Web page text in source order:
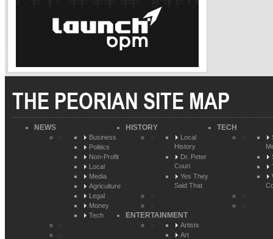
THE PEORIAN SITE MAP
NEWS
Business
Politics
Non-Profit
Local
Media
Agriculture
Legal
Money
Tech
HISTORY
Local
History
Dr. Peter
Couri
Yes They
Said That
TECH
ENTERTAINMENT
Artists
Art